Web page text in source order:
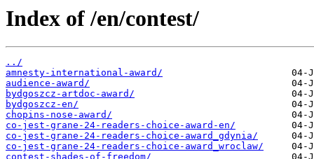
Index of /en/contest/
../
amnesty-international-award/
audience-award/
bydgoszcz-artdoc-award/
bydgoszcz-en/
chopins-nose-award/
co-jest-grane-24-readers-choice-award-en/
co-jest-grane-24-readers-choice-award_gdynia/
co-jest-grane-24-readers-choice-award_wroclaw/
contest-shades-of-freedom/